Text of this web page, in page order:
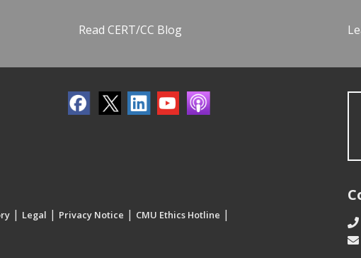
Read CERT/CC Blog
| Legal | Privacy Notice | CMU Ethics Hotline |